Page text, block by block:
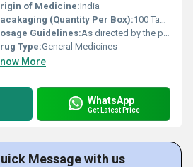
of Medicine:India
(Quantity Per Box):100 Tablets
Guidelines:As directed by the physician
Type:General Medicines
More
WhatsApp
Get Latest Price
Message with us